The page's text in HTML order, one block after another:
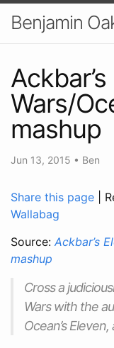
Benjamin
Wars/
mashup
Jun 13, 2015 • Ben
Share this page |
Wallabag
Source: Ackbar’s
mashup
Cross a
Wars with the
Ocean’s